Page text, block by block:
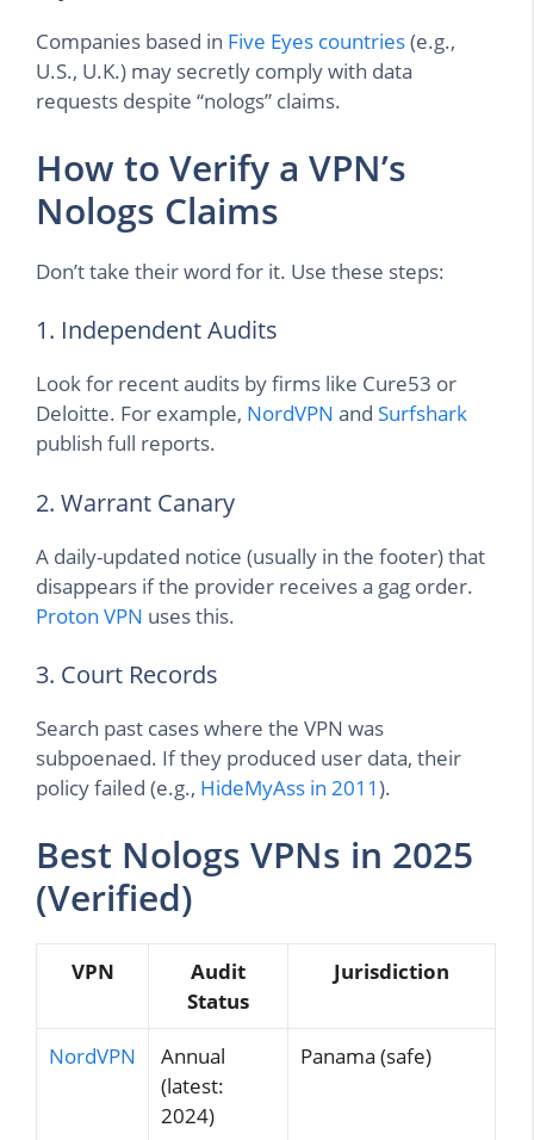
Companies based in Five Eyes countries(e.g.,
U.S., U.K.) may secretly comply with data
requests despite “nologs” claims.
How to Verify a VPN’s
Nologs Claims
Don’t take their word for it. Use these steps:
1. Independent Audits
Look for recent audits by firms like Cure53 or
Deloitte. For example, NordVPN and Surfshark
publish full reports.
2. Warrant Canary
A daily-updated notice (usually in the footer) that
disappears if the provider receives a gag order.
Proton VPN uses this.
3. Court Records
Search past cases where the VPN was
subpoenaed. If they produced user data, their
policy failed (e.g., HideMyAss in 2011).
Best Nologs VPNs in 2025
(Verified)
VPN
Audit
Status
Jurisdiction
NordVPN
Annual
(latest:
2024)
Panama (safe)